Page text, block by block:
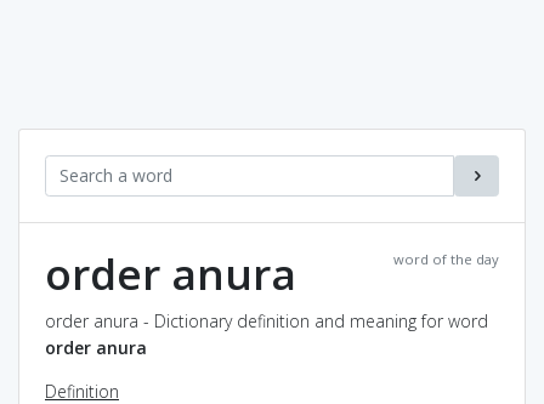
word of the day
order anura
order anura - Dictionary definition and meaning for word
order anura
Definition